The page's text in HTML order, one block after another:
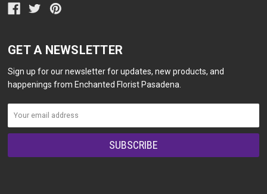
GET A NEWSLETTER
Sign up for our newsletter for updates, new products, and
happenings from Enchanted Florist Pasadena.